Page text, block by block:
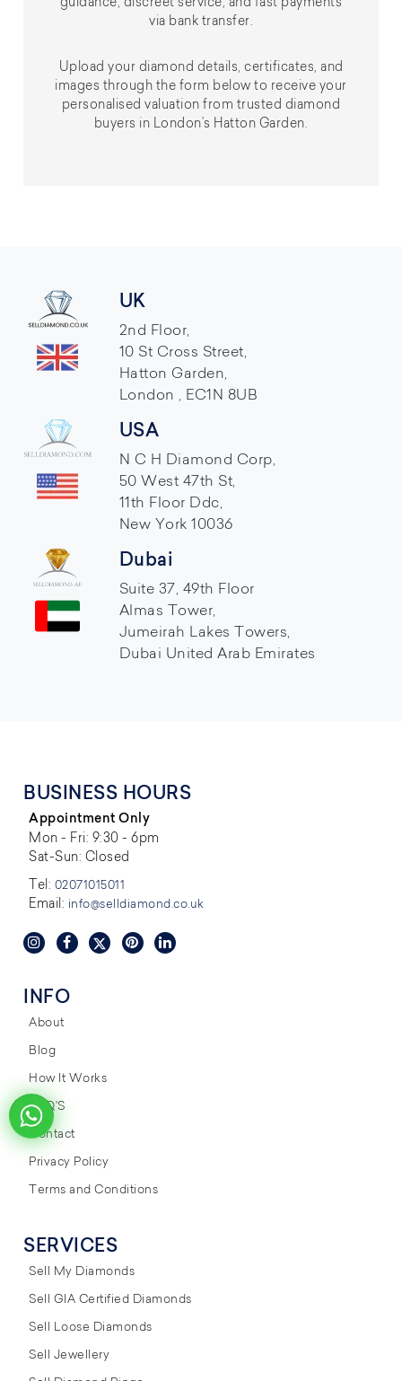
via bank transfer.
Upload your diamond details, certificates, and
images through the form below to receive your
personalised valuation from trusted diamond
buyers in London’s Hatton Garden.
UK
2nd Floor,
10 St Cross Street,
Hatton Garden,
London , EC1N 8UB
USA
N C H Diamond Corp,
50 West 47th St,
11th Floor Ddc,
New York 10036
Dubai
Suite 37, 49th Floor
Almas Tower,
Jumeirah Lakes Towers,
Dubai United Arab Emirates
BUSINESS HOURS
Appointment Only
Mon - Fri: 9:30 - 6pm
Sat-Sun: Closed
Tel: 02071015011
Email: info@selldiamond.co.uk
INFO
About
Blog
How It Works
FAQ'S
Contact
Privacy Policy
Terms and Conditions
SERVICES
Sell My Diamonds
Sell GIA Certified Diamonds
Sell Loose Diamonds
Sell Jewellery